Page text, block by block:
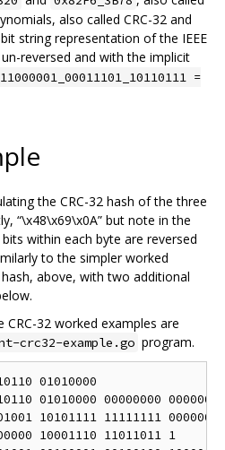
also called CRC-32 and
string representation of the IEEE
un-reversed and with the implicit
=
the CRC-32 hash of the three
“\x48\x69\x0A” but note in the
within each byte are reversed
to the simpler worked
above, with two additional
CRC-32 worked examples are
crc32-example.go program.
01010000
01010000 00000000
10101111 11111111
10001110 11011011 1